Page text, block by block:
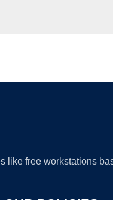
free workstations